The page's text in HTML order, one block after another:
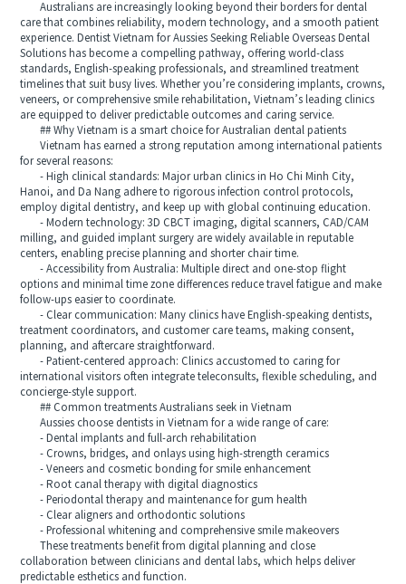
Australians are increasingly looking beyond their borders for dental
care that combines reliability, modern technology, and a smooth patient
experience. Dentist Vietnam for Aussies Seeking Reliable Overseas Dental
Solutions has become a compelling pathway, offering world-class
standards, English-speaking professionals, and streamlined treatment
timelines that suit busy lives. Whether you’re considering implants, crowns,
veneers, or comprehensive smile rehabilitation, Vietnam’s leading clinics
are equipped to deliver predictable outcomes and caring service.
## Why Vietnam is a smart choice for Australian dental patients
Vietnam has earned a strong reputation among international patients
for several reasons:
- High clinical standards: Major urban clinics in Ho Chi Minh City,
Hanoi, and Da Nang adhere to rigorous infection control protocols,
employ digital dentistry, and keep up with global continuing education.
- Modern technology: 3D CBCT imaging, digital scanners, CAD/CAM
milling, and guided implant surgery are widely available in reputable
centers, enabling precise planning and shorter chair time.
- Accessibility from Australia: Multiple direct and one-stop flight
options and minimal time zone differences reduce travel fatigue and make
follow-ups easier to coordinate.
- Clear communication: Many clinics have English-speaking dentists,
treatment coordinators, and customer care teams, making consent,
planning, and aftercare straightforward.
- Patient-centered approach: Clinics accustomed to caring for
international visitors often integrate teleconsults, flexible scheduling, and
concierge-style support.
## Common treatments Australians seek in Vietnam
Aussies choose dentists in Vietnam for a wide range of care:
- Dental implants and full-arch rehabilitation
- Crowns, bridges, and onlays using high-strength ceramics
- Veneers and cosmetic bonding for smile enhancement
- Root canal therapy with digital diagnostics
- Periodontal therapy and maintenance for gum health
- Clear aligners and orthodontic solutions
- Professional whitening and comprehensive smile makeovers
These treatments benefit from digital planning and close
collaboration between clinicians and dental labs, which helps deliver
predictable esthetics and function.